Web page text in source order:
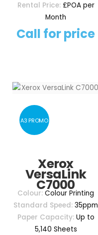
Rental Price:£POA per
Month
Call for price
Xerox
VersaLink
C7000
A3 PROMO
Colour: Colour Printing
Standard Speed: 35ppm
Paper Capacity:Up to
5,140 Sheets